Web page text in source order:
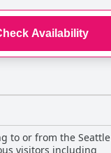
Availability
to or from the Seattle
visitors including